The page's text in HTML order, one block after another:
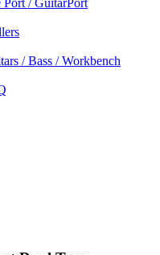
/ GuitarPort
/ Bass / Workbench